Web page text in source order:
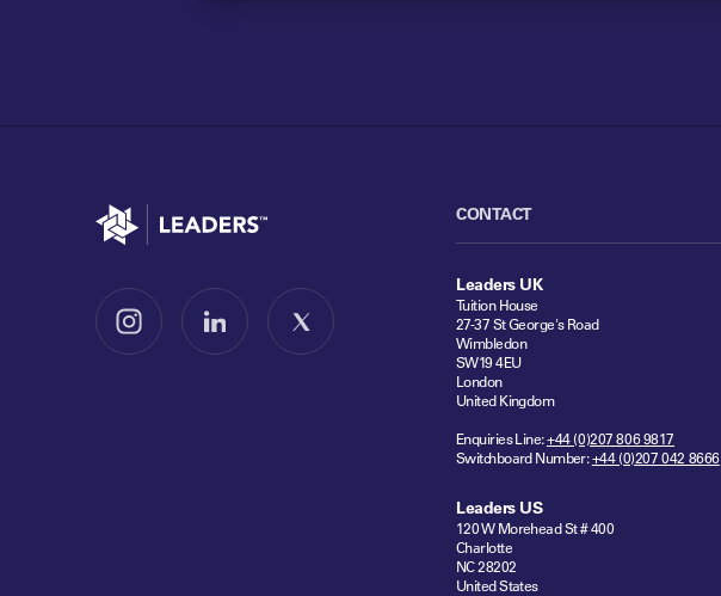
Go to home
Follow us on InstagramFollow us on LinkedInFollow us on X
CONTACT
Leaders UK
Tuition House
27-37 St George's Road
Wimbledon
SW19 4EU
London
United Kingdom
Enquiries Line:+44 (0)207 806 9817
Switchboard Number:+44 (0)207 042 8666
Leaders US
120 W Morehead St # 400
Charlotte
NC 28202
United States